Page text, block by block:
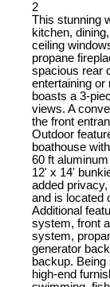
2
This stunning
kitchen,
ceiling
propane
spacious rear
entertaining or
boasts a 3-
views. A
the front
Outdoor
boathouse
60 ft
12' x 14'
added
and is located
Additional
system, front
system,
generator
backup. Being
high-end